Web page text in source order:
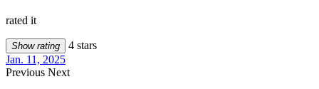
rated it
Show rating
4 stars
Jan. 11, 2025
Previous Next